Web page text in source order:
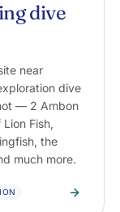
dive
near
dive
— 2 Ambon
Fish,
the
much more.